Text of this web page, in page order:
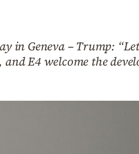
in Geneva – Trump:
E4 welcome the